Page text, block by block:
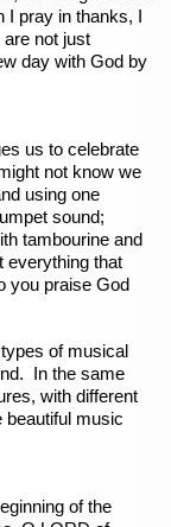
pray in thanks, I
not just
day with God by
us to celebrate
not know we
using one
sound;
tambourine and
everything that
you praise God
of musical
In the same
with different
beautiful music
of the